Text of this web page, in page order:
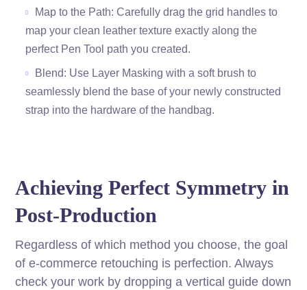
Map to the Path: Carefully drag the grid handles to
map your clean leather texture exactly along the
perfect Pen Tool path you created.
Blend: Use Layer Masking with a soft brush to
seamlessly blend the base of your newly constructed
strap into the hardware of the handbag.
Achieving Perfect Symmetry in
Post-Production
Regardless of which method you choose, the goal
of e-commerce retouching is perfection. Always
check your work by dropping a vertical guide down